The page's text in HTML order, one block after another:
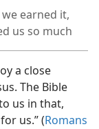
earned it,
us so much
a close
The Bible
us in that,
us.” (Romans